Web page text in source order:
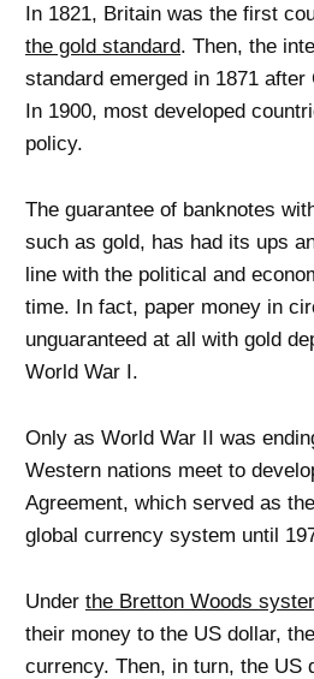
In 1821, Britain was the first
the gold standard. Then, the
standard emerged in 1871 after
In 1900, most developed
policy.
The guarantee of banknotes
such as gold, has had its ups
line with the political and
time. In fact, paper money in
unguaranteed at all with gold
World War I.
Only as World War II was
Western nations meet to
Agreement, which served as
global currency system until
Under the Bretton Woods
their money to the US dollar,
currency. Then, in turn, the US